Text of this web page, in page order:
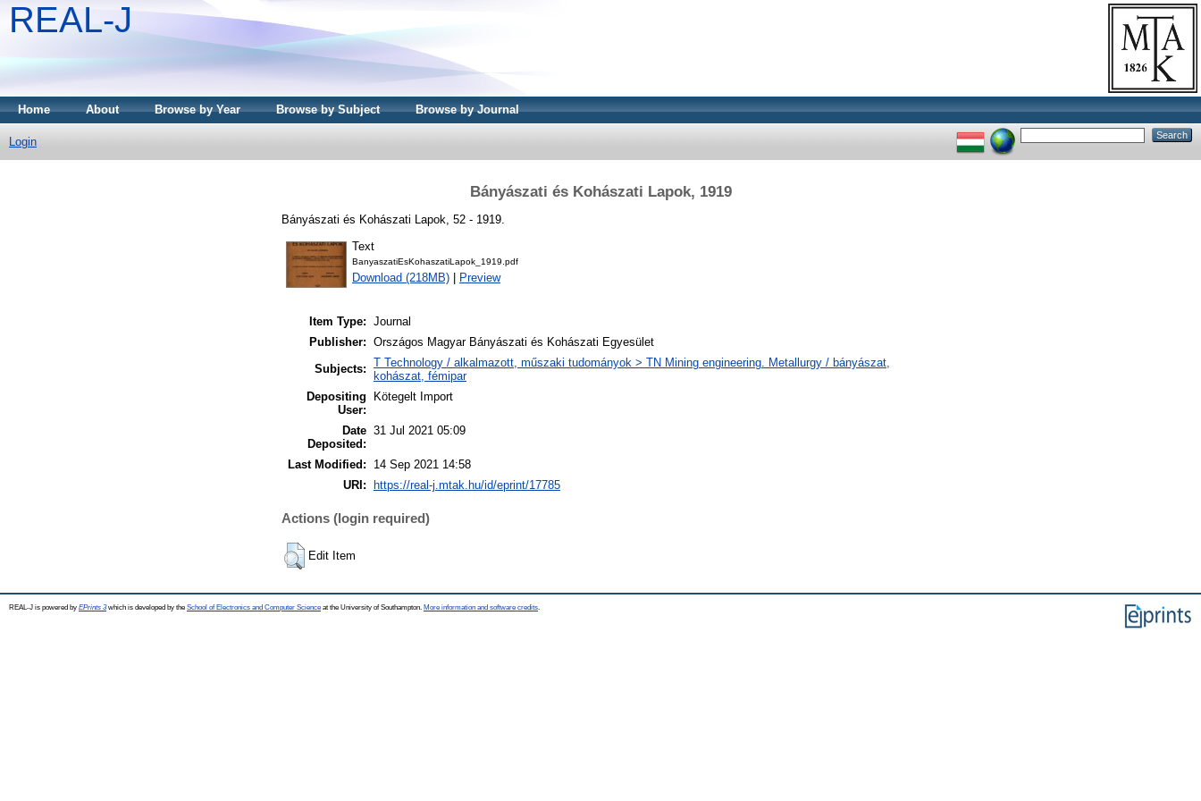
REAL-J
Home About Browse by Year Browse by Subject Browse by Journal
Login
Bányászati és Kohászati Lapok, 1919
Bányászati és Kohászati Lapok, 52 - 1919.
Text
BanyaszatiEsKohaszatiLapok_1919.pdf
Download (218MB) Preview
Item Type: Journal
Publisher: Országos Magyar Bányászati és Kohászati Egyesület
Subjects: T Technology / alkalmazott, műszaki tudományok > TN Mining engineering. Metallurgy / bányászat,
kohászat, fémipar
Depositing
User:
Kötegelt Import
Date
Deposited:
31 Jul 2021 05:09
Last Modified:
14 Sep 2021 14:58
URI:
https://real-j.mtak.hu/id/eprint/17785
Actions (login required)
Edit Item
REAL-J is powered by EPrints 3which is developed by the School of Electronics and Computer Science at the University of Southampton. More information and software credits